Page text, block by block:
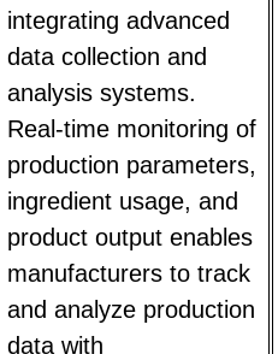
integrating advanced
data collection and
analysis systems.
Real-time monitoring of
production parameters,
ingredient usage, and
product output enables
manufacturers to track
and analyze production
data with